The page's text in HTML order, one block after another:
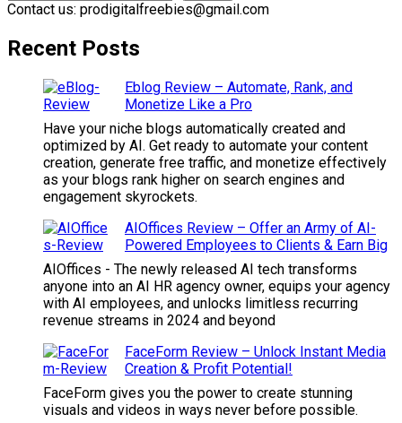
Contact us: prodigitalfreebies@gmail.com
Recent Posts
Eblog Review – Automate, Rank, and
Monetize Like a Pro
Have your niche blogs automatically created and
optimized by AI. Get ready to automate your content
creation, generate free traffic, and monetize effectively
as your blogs rank higher on search engines and
engagement skyrockets.
AIOffices Review – Offer an Army of AI-
Powered Employees to Clients & Earn Big
AIOffices - The newly released AI tech transforms
anyone into an AI HR agency owner, equips your agency
with AI employees, and unlocks limitless recurring
revenue streams in 2024 and beyond
FaceForm Review – Unlock Instant Media
Creation & Profit Potential!
FaceForm gives you the power to create stunning
visuals and videos in ways never before possible.